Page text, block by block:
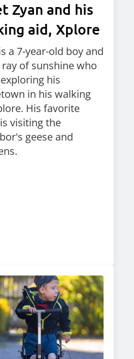
Zyan and his
aid, Xplore
a 7-year-old boy and
ray of sunshine who
his
in his walking
His favorite
visiting the
geese and